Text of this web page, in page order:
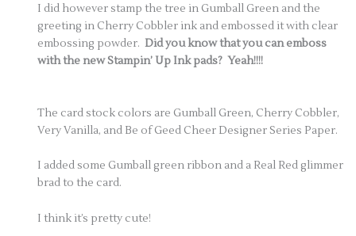
I did however stamp the tree in Gumball Green and the
greeting in Cherry Cobbler ink and embossed it with clear
embossing powder.Did you know that you can emboss
with the new Stampin’ Up Ink pads? Yeah!!!!
The card stock colors are Gumball Green, Cherry Cobbler,
Very Vanilla, and Be of Geed Cheer Designer Series Paper.
I added some Gumball green ribbon and a Real Red glimmer
brad to the card.
I think it’s pretty cute!